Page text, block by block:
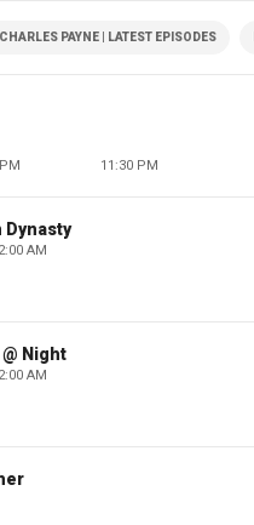
PAYNE | LATEST EPISODES
11:30 PM
AM
@ Night
AM